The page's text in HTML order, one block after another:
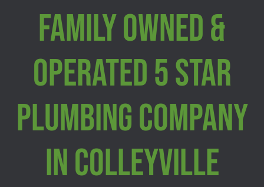
Family Owned &
Operated 5 Star
Plumbing Company
In Colleyville